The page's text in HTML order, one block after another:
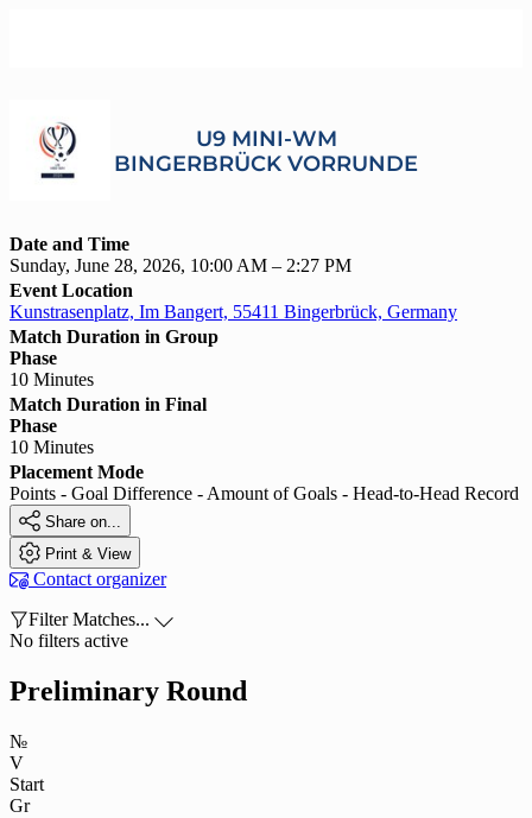
U9 MINI-WM
BINGERBRÜCK VORRUNDE
Date and Time
Sunday, June 28, 2026, 10:00 AM – 2:27 PM
Event Location
Kunstrasenplatz, Im Bangert, 55411 Bingerbrück, Germany
Match Duration in Group
Phase
10 Minutes
Match Duration in Final
Phase
10 Minutes
Placement Mode
Points - Goal Difference - Amount of Goals - Head-to-Head Record
 Share on...
 Print & View
 Contact organizer
Filter Matches... 
No filters active
Preliminary Round
№
V
Start
Gr